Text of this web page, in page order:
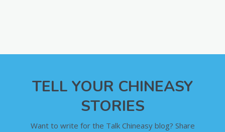
TELL YOUR CHINEASY
STORIES
Want to write for the Talk Chineasy blog? Share